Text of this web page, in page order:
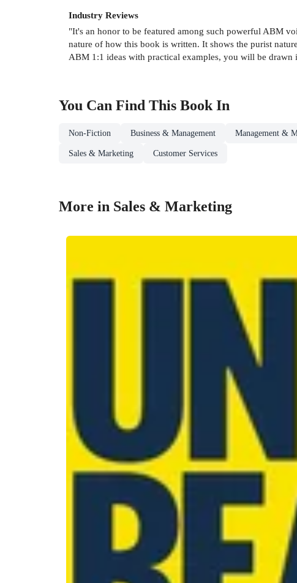
Industry Reviews
"It's an honor to be featured among such powerful ABM
nature of how this book is written. It shows the purist
ABM 1:1 ideas with practical examples, you will be
You Can Find This BookIn
Non-Fiction Business & Management Management &
Sales & Marketing Customer Services
More in Sales & Marketing